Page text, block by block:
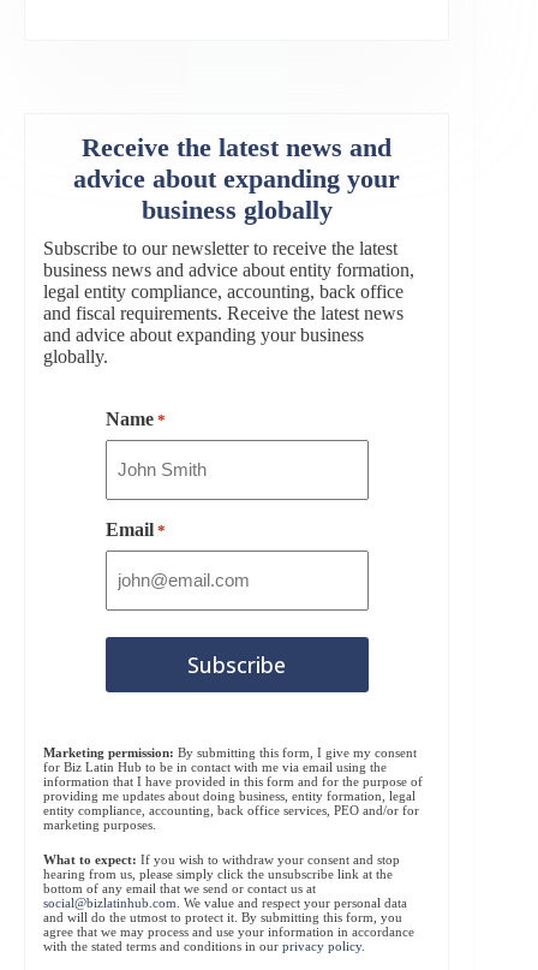
Receive the latest news and
advice about expanding your
business globally
Subscribe to our newsletter to receive the latest
business news and advice about entity formation,
legal entity compliance, accounting, back office
and fiscal requirements. Receive the latest news
and advice about expanding your business
globally.
Name *
Email *
Marketing permission: By submitting this form, I give my consent
for Biz Latin Hub to be in contact with me via email using the
information that I have provided in this form and for the purpose of
providing me updates about doing business, entity formation, legal
entity compliance, accounting, back office services, PEO and/or for
marketing purposes.
What to expect: If you wish to withdraw your consent and stop
hearing from us, please simply click the unsubscribe link at the
bottom of any email that we send or contact us at
social@bizlatinhub.com . We value and respect your personal data
and will do the utmost to protect it. By submitting this form, you
agree that we may process and use your information in accordance
with the stated terms and conditions in our privacy policy.